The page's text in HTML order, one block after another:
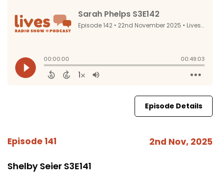
Episode Details
Episode 141 2nd Nov, 2025
Shelby Seier S3E141